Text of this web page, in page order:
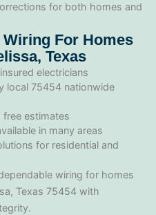
for both homes and
Wiring For Homes
Texas
electricians
local 75454 nationwide
free estimates
in many areas
for residential and
wiring for homes
Texas 75454 with